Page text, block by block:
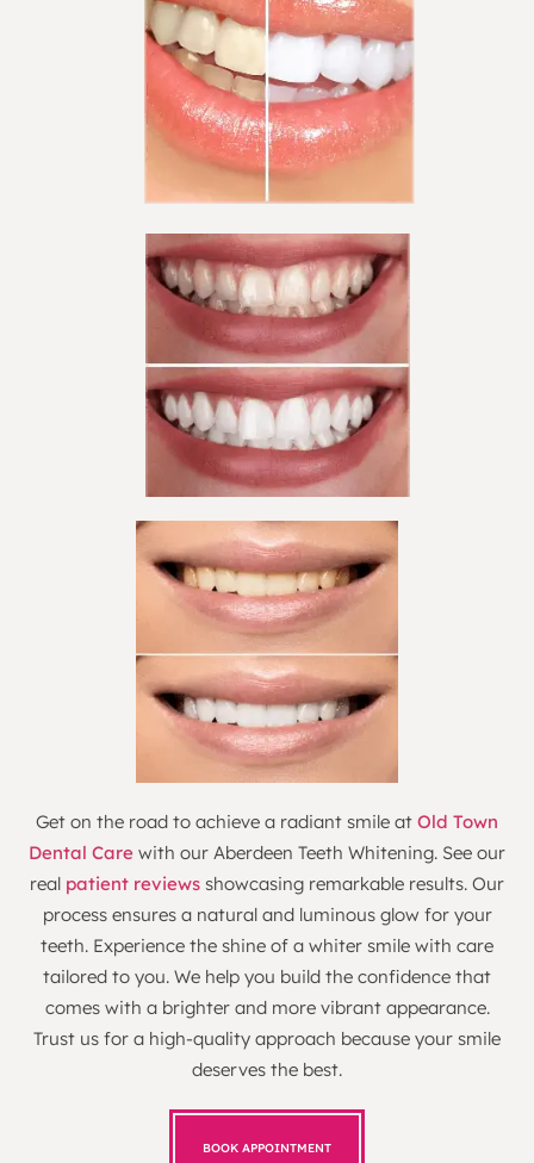
Get on the road to achieve a radiant smile at Old Town
Dental Care with our Aberdeen Teeth Whitening. See our
real patient reviews showcasing remarkable results. Our
process ensures a natural and luminous glow for your
teeth. Experience the shine of a whiter smile with care
tailored to you. We help you build the confidence that
comes with a brighter and more vibrant appearance.
Trust us for a high-quality approach because your smile
deserves the best.
BOOK APPOINTMENT